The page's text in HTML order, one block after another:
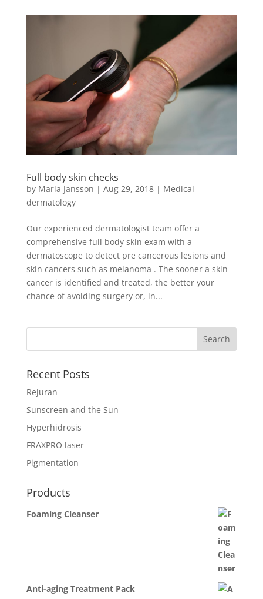
Full body skin checks
by Maria Jansson | Aug 29, 2018| Medical
dermatology
Our experienced dermatologist team offer a
comprehensive full body skin exam with a
dermatoscope to detect pre cancerous lesions and
skin cancers such as melanoma . The sooner a skin
cancer is identified and treated, the better your
chance of avoiding surgery or, in...
Recent Posts
Rejuran
Sunscreen and the Sun
Hyperhidrosis
FRAXPRO laser
Pigmentation
Products
Foaming Cleanser
Anti-aging Treatment Pack